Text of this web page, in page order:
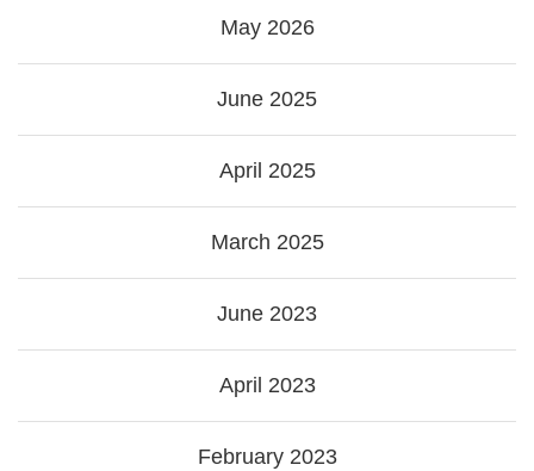
May 2026
June 2025
April 2025
March 2025
June 2023
April 2023
February 2023